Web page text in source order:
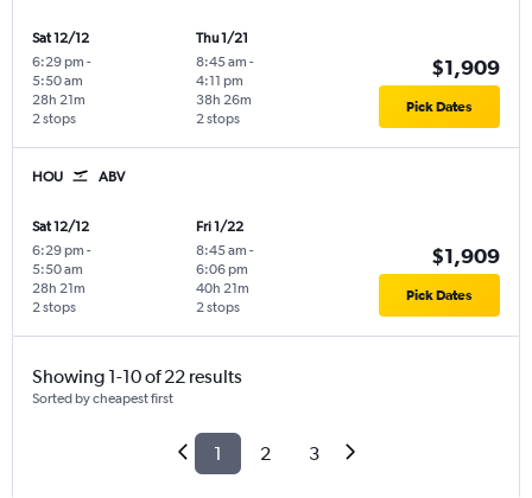
Sat 12/12
6:29 pm -
5:50 am
2 stops
28h 21m
Thu 1/21
8:45 am -
4:11 pm
2 stops
38h 26m
$1,909
Pick Dates
HOU ABV
Sat 12/12
6:29 pm -
5:50 am
2 stops
28h 21m
Fri 1/22
8:45 am -
6:06 pm
2 stops
40h 21m
$1,909
Pick Dates
Showing 1-10 of 22 results
Sorted by cheapest first
1 2 3